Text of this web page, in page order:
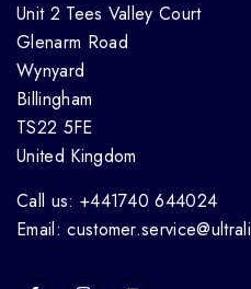
Unit 2 Tees Valley Court
Glenarm Road
Wynyard
Billingham
TS22 5FE
United Kingdom
Call us: +441740 644024
Email: